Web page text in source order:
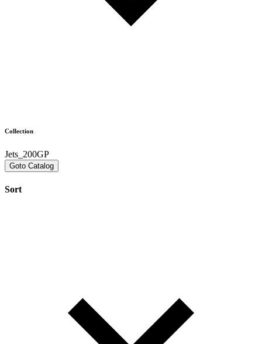
Collection
Jets_200GP
Goto Catalog
Sort